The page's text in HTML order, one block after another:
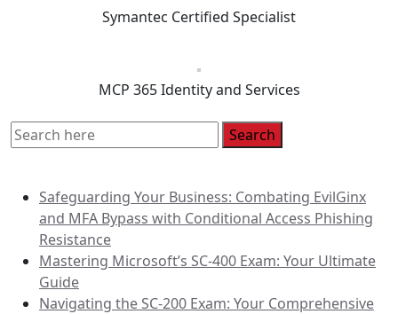
Symantec Certified Specialist
MCP 365 Identity and Services
Safeguarding Your Business: Combating EvilGinx
and MFA Bypass with Conditional Access Phishing
Resistance
Mastering Microsoft’s SC-400 Exam: Your Ultimate
Guide
Navigating the SC-200 Exam: Your Comprehensive